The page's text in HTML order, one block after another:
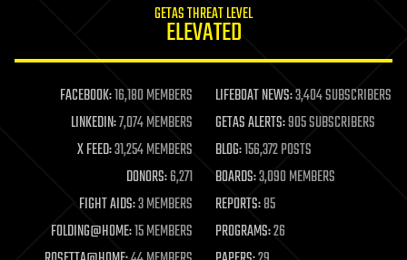
life extension
machine learning
mapping
materials
mathematics
military
mobile phones
moore's law
nanotechnology
GETAS THREAT LEVEL
ELEVATED
FACEBOOK:16,180 MEMBERS LIFEBOAT NEWS:3,404 SUBSCRIBERS
LINKEDIN:7,074 MEMBERS GETAS ALERTS:905 SUBSCRIBERS
X FEED:31,254 MEMBERS BLOG:156,372 POSTS
DONORS:6,271 BOARDS:3,090 MEMBERS
FIGHT AIDS:3 MEMBERS REPORTS:85
FOLDING@HOME:15 MEMBERS PROGRAMS:26